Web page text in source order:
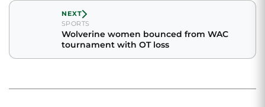
NEXT
SPORTS
Wolverine women bounced from WAC
tournament with OT loss